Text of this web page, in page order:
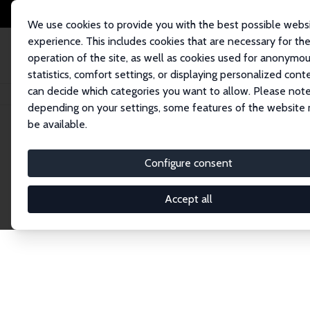
We use cookies to provide you with the best possible
experience. This includes cookies that are necessary for the
operation of the site, as well as cookies used for
statistics, comfort settings, or displaying personalized
can decide which categories you want to allow. Please
depending on your settings, some features of the website
be available.
Configure consent
Accept all
Home Publications IZA Discussion Papers
Discussion
The IZA Discussion Paper Series makes new
gets published in refereed journals. Already